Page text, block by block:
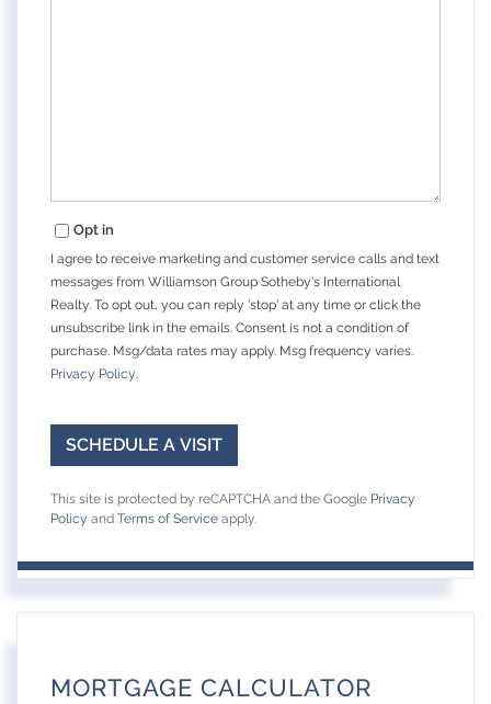
Opt in
I agree to receive marketing and customer service calls and text
messages from Williamson Group Sotheby's International
Realty. To opt out, you can reply 'stop' at any time or click the
unsubscribe link in the emails. Consent is not a condition of
purchase. Msg/data rates may apply. Msg frequency varies.
Privacy Policy.
This site is protected by reCAPTCHA and the Google Privacy
Policy and Terms of Service apply.
MORTGAGE CALCULATOR